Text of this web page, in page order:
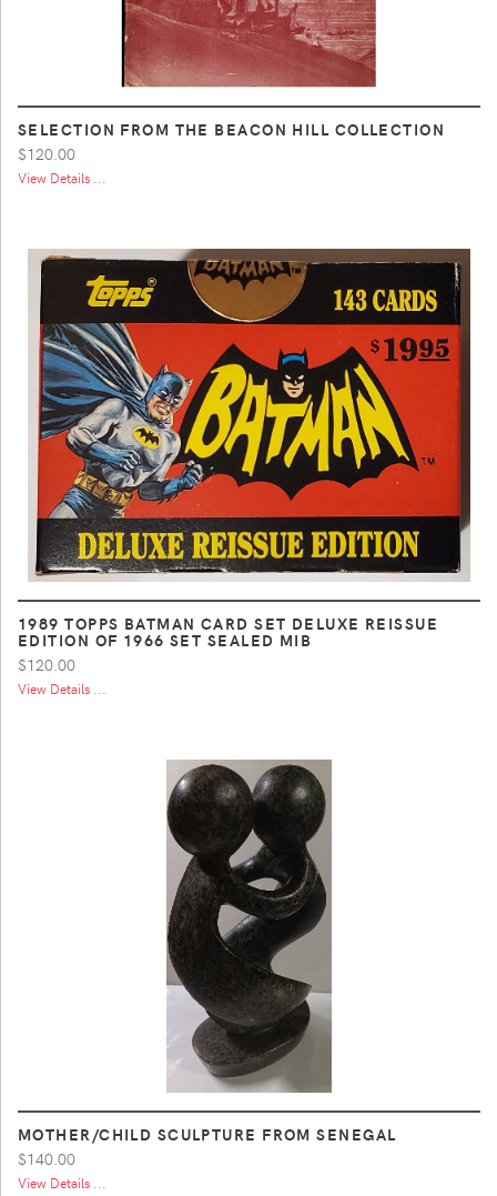
SELECTION FROM THE BEACON HILL COLLECTION
$120.00
View Details ...
1989 TOPPS BATMAN CARD SET DELUXE REISSUE
EDITION OF 1966 SET SEALED MIB
$120.00
View Details ...
MOTHER/CHILD SCULPTURE FROM SENEGAL
$140.00
View Details ...